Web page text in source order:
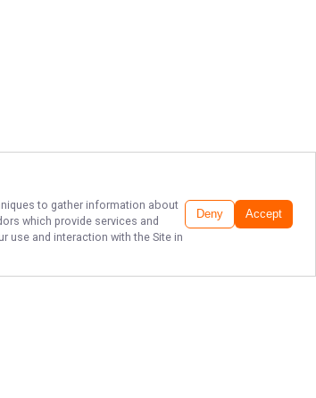
to gather information about
which provide services and
use and interaction with the Site in
Deny Accept